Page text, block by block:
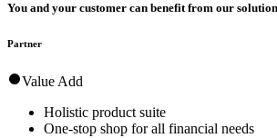
You and your customer can benefit from our solution
Partner
Value Add
Holistic product suite
One-stop shop for all financial needs